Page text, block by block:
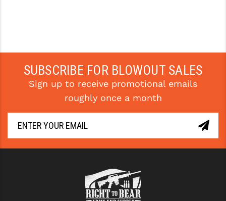
SUBSCRIBE FOR BLOWOUT SALES
Sign up to receive promotional emails
roughly once a month